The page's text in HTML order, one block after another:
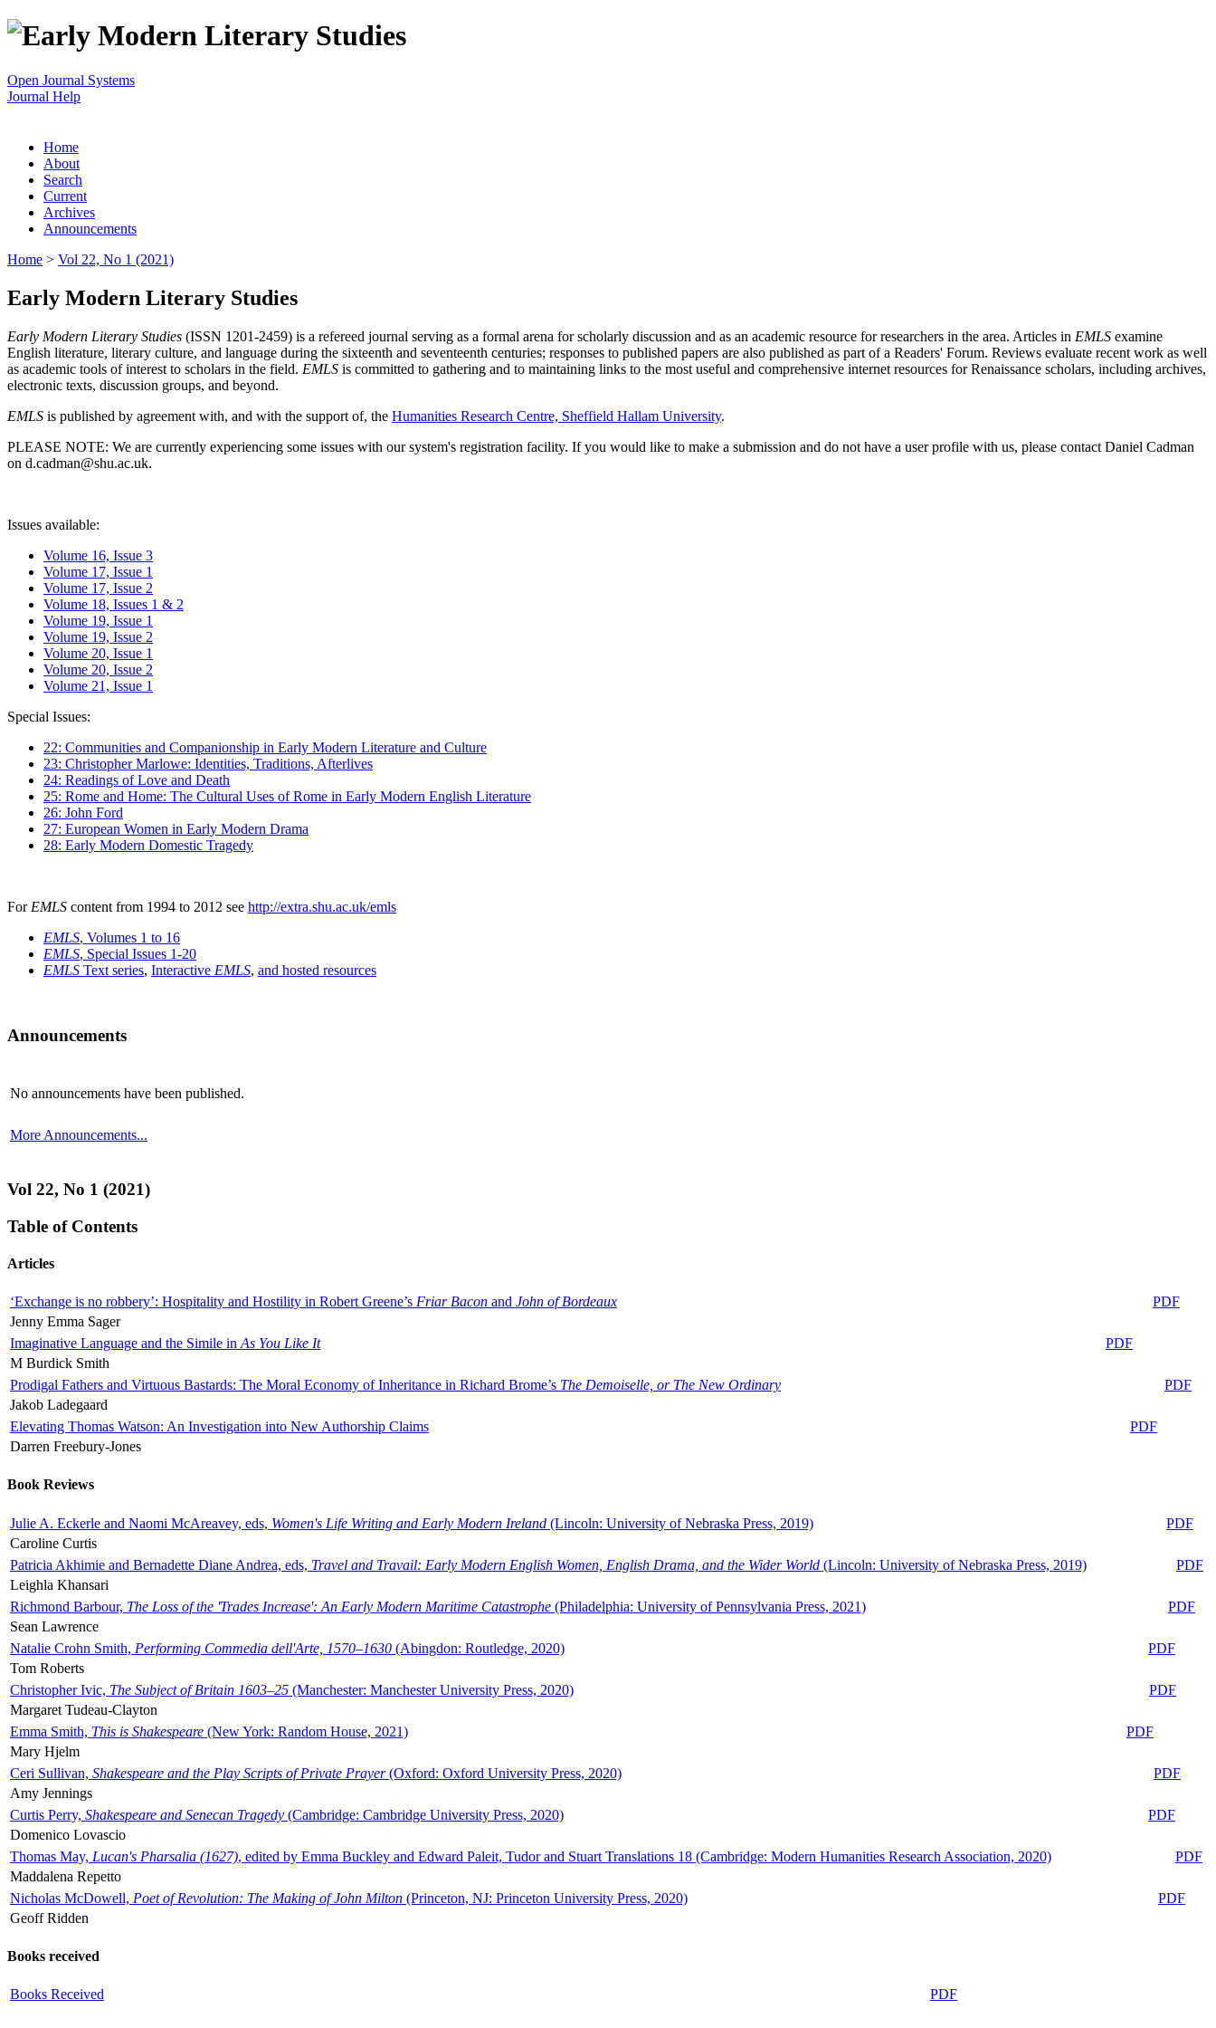
Open Journal Systems
Journal Help
Home
About
Search
Current
Archives
Announcements
Home > Vol 22, No 1 (2021)
Early Modern Literary Studies
Early Modern Literary Studies (ISSN 1201-2459) is a refereed journal serving as a formal arena for scholarly discussion and as an academic resource for researchers in the area. Articles in EMLS examine
English literature, literary culture, and language during the sixteenth and seventeenth centuries; responses to published papers are also published as part of a Readers' Forum. Reviews evaluate recent work as well
as academic tools of interest to scholars in the field. EMLS is committed to gathering and to maintaining links to the most useful and comprehensive internet resources for Renaissance scholars, including archives,
electronic texts, discussion groups, and beyond.
EMLS is published by agreement with, and with the support of, the Humanities Research Centre, Sheffield Hallam University.
PLEASE NOTE: We are currently experiencing some issues with our system's registration facility. If you would like to make a submission and do not have a user profile with us, please contact Daniel Cadman
on d.cadman@shu.ac.uk.
Issues available:
Volume 16, Issue 3
Volume 17, Issue 1
Volume 17, Issue 2
Volume 18, Issues 1 & 2
Volume 19, Issue 1
Volume 19, Issue 2
Volume 20, Issue 1
Volume 20, Issue 2
Volume 21, Issue 1
Special Issues:
22: Communities and Companionship in Early Modern Literature and Culture
23: Christopher Marlowe: Identities, Traditions, Afterlives
24: Readings of Love and Death
25: Rome and Home: The Cultural Uses of Rome in Early Modern English Literature
26: John Ford
27: European Women in Early Modern Drama
28: Early Modern Domestic Tragedy
For EMLS content from 1994 to 2012 see http://extra.shu.ac.uk/emls
EMLS, Volumes 1 to 16
EMLS, Special Issues 1-20
EMLS Text series, Interactive EMLS, and hosted resources
Announcements
No announcements have been published.
More Announcements...
Vol 22, No 1 (2021)
Table of Contents
Articles
‘Exchange is no robbery’: Hospitality and Hostility in Robert Greene’s Friar Bacon and John of Bordeaux
PDF
Jenny Emma Sager
Imaginative Language and the Simile in As You Like It
PDF
M Burdick Smith
Prodigal Fathers and Virtuous Bastards: The Moral Economy of Inheritance in Richard Brome’s The Demoiselle, or The New Ordinary
PDF
Jakob Ladegaard
Elevating Thomas Watson: An Investigation into New Authorship Claims
PDF
Darren Freebury-Jones
Book Reviews
Julie A. Eckerle and Naomi McAreavey, eds, Women's Life Writing and Early Modern Ireland (Lincoln: University of Nebraska Press, 2019)
PDF
Caroline Curtis
Patricia Akhimie and Bernadette Diane Andrea, eds, Travel and Travail: Early Modern English Women, English Drama, and the Wider World (Lincoln: University of Nebraska Press, 2019)
PDF
Leighla Khansari
Richmond Barbour, The Loss of the 'Trades Increase': An Early Modern Maritime Catastrophe (Philadelphia: University of Pennsylvania Press, 2021)
PDF
Sean Lawrence
Natalie Crohn Smith, Performing Commedia dell'Arte, 1570–1630 (Abingdon: Routledge, 2020)
PDF
Tom Roberts
Christopher Ivic, The Subject of Britain 1603–25 (Manchester: Manchester University Press, 2020)
PDF
Margaret Tudeau-Clayton
Emma Smith, This is Shakespeare (New York: Random House, 2021)
PDF
Mary Hjelm
Ceri Sullivan, Shakespeare and the Play Scripts of Private Prayer(Oxford: Oxford University Press, 2020)
PDF
Amy Jennings
Curtis Perry, Shakespeare and Senecan Tragedy (Cambridge: Cambridge University Press, 2020)
PDF
Domenico Lovascio
Thomas May, Lucan's Pharsalia (1627), edited by Emma Buckley and Edward Paleit, Tudor and Stuart Translations 18 (Cambridge: Modern Humanities Research Association, 2020)
PDF
Maddalena Repetto
Nicholas McDowell, Poet of Revolution: The Making of John Milton (Princeton, NJ: Princeton University Press, 2020)
PDF
Geoff Ridden
Books received
Books Received PDF